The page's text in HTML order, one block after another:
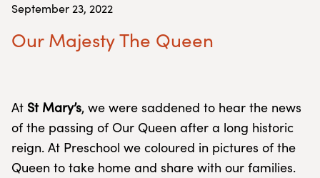
September 23, 2022
Our Majesty The Queen
At St Mary’s, we were saddened to hear the news
of the passing of Our Queen after a long historic
reign. At Preschool we coloured in pictures of the
Queen to take home and share with our families.